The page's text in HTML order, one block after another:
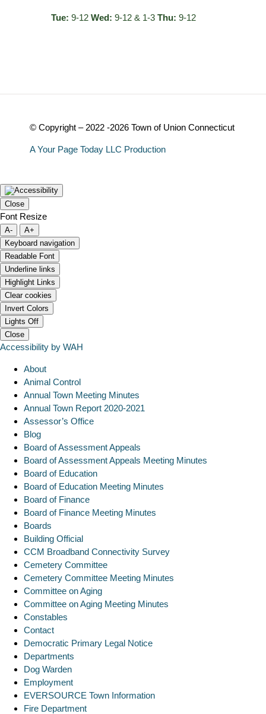
Tue: 9-12 Wed: 9-12 & 1-3 Thu: 9-12
© Copyright – 2022 -2026 Town of Union Connecticut
A Your Page Today LLC Production
Close
Font Resize
A-
A+
Keyboard navigation
Readable Font
Underline links
Highlight Links
Clear cookies
Invert Colors
Lights Off
Close
Accessibility by WAH
About
Animal Control
Annual Town Meeting Minutes
Annual Town Report 2020-2021
Assessor’s Office
Blog
Board of Assessment Appeals
Board of Assessment Appeals Meeting Minutes
Board of Education
Board of Education Meeting Minutes
Board of Finance
Board of Finance Meeting Minutes
Boards
Building Official
CCM Broadband Connectivity Survey
Cemetery Committee
Cemetery Committee Meeting Minutes
Committee on Aging
Committee on Aging Meeting Minutes
Constables
Contact
Democratic Primary Legal Notice
Departments
Dog Warden
Employment
EVERSOURCE Town Information
Fire Department